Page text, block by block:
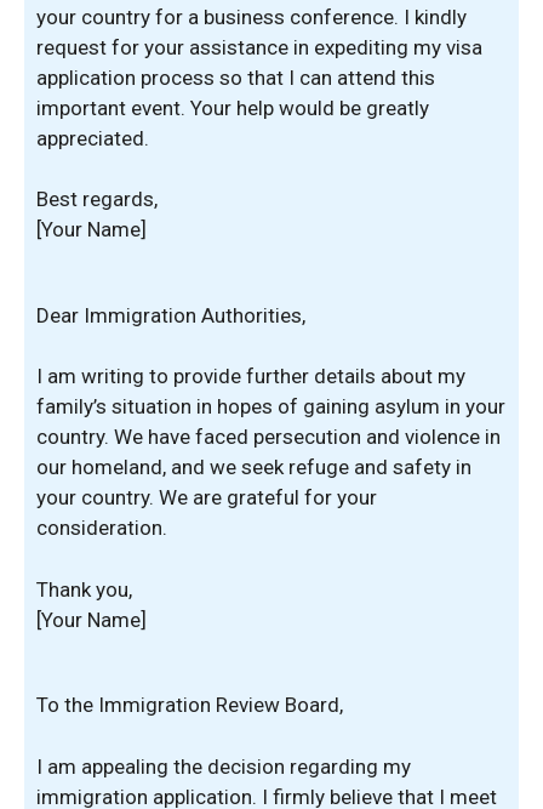
your country for a business conference. I kindly
request for your assistance in expediting my visa
application process so that I can attend this
important event. Your help would be greatly
appreciated.
Best regards,
[Your Name]
Dear Immigration Authorities,
I am writing to provide further details about my
family’s situation in hopes of gaining asylum in your
country. We have faced persecution and violence in
our homeland, and we seek refuge and safety in
your country. We are grateful for your
consideration.
Thank you,
[Your Name]
To the Immigration Review Board,
I am appealing the decision regarding my
immigration application. I firmly believe that I meet